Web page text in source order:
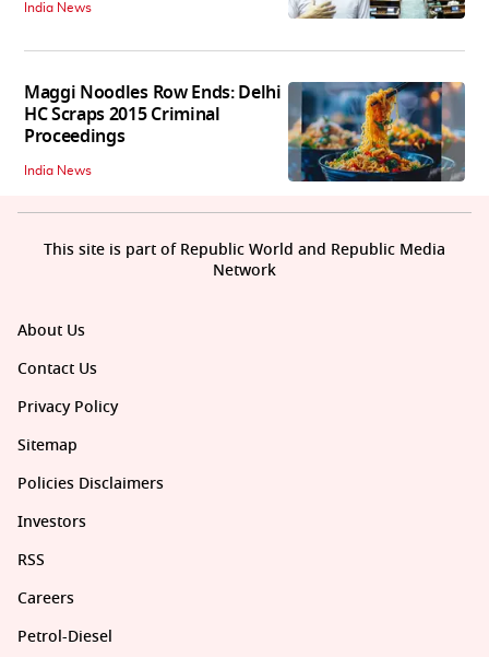
India News
Maggi Noodles Row Ends: Delhi
HC Scraps 2015 Criminal
Proceedings
India News
About Us
Contact Us
Privacy Policy
Sitemap
Policies Disclaimers
Investors
RSS
Careers
Petrol-Diesel
This site is part of Republic World and Republic Media
Network